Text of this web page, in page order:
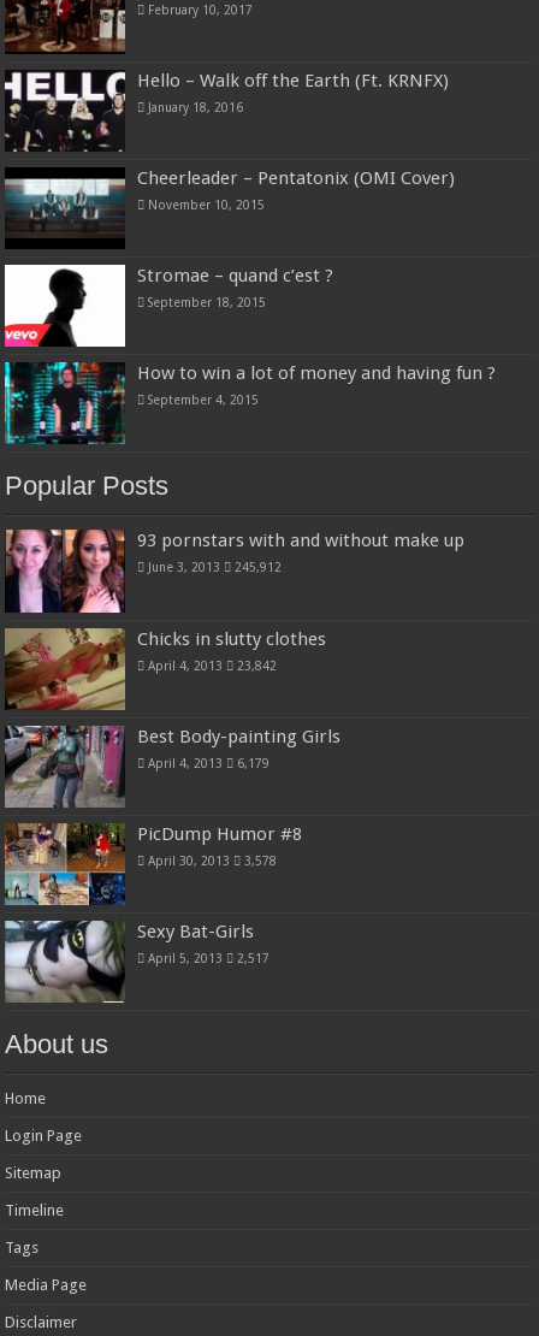
February 10, 2017
Hello – Walk off the Earth (Ft. KRNFX)
January 18, 2016
Cheerleader – Pentatonix (OMI Cover)
November 10, 2015
Stromae – quand c’est ?
September 18, 2015
How to win a lot of money and having fun ?
September 4, 2015
Popular Posts
93 pornstars with and without make up
June 3, 2013 245,912
Chicks in slutty clothes
April 4, 2013 23,842
Best Body-painting Girls
April 4, 2013 6,179
PicDump Humor #8
April 30, 2013 3,578
Sexy Bat-Girls
April 5, 2013 2,517
About us
Home
Login Page
Sitemap
Timeline
Tags
Media Page
Disclaimer